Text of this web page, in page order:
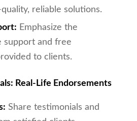
reliable solutions.
Emphasize the
support and free
to clients.
Real-Life Endorsements
Share testimonials and